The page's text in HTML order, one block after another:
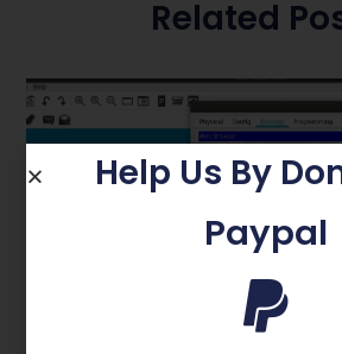
Related
Help Us By
Paypal